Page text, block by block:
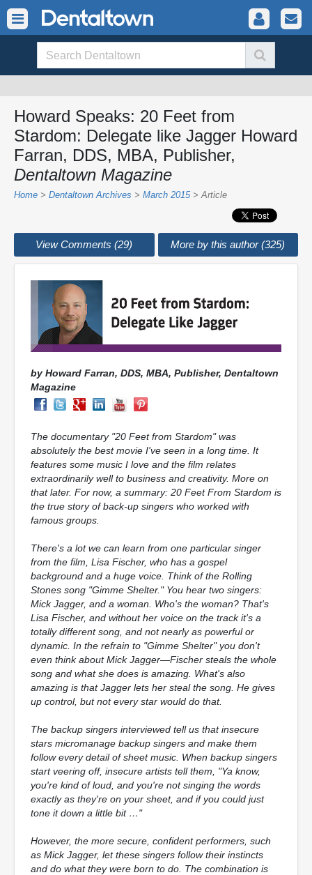
Howard Speaks: 20 Feet from
Stardom: Delegate like Jagger Howard
Farran, DDS, MBA, Publisher,
Dentaltown Magazine
Home > Dentaltown Archives > March 2015> Article
View Comments (29) More by this author (325)
by Howard Farran, DDS, MBA, Publisher, Dentaltown
Magazine
The documentary "20 Feet from Stardom" was
absolutely the best movie I've seen in a long time. It
features some music I love and the film relates
extraordinarily well to business and creativity. More on
that later. For now, a summary: 20 Feet From Stardom is
the true story of back-up singers who worked with
famous groups.
There's a lot we can learn from one particular singer
from the film, Lisa Fischer, who has a gospel
background and a huge voice. Think of the Rolling
Stones song "Gimme Shelter." You hear two singers:
Mick Jagger, and a woman. Who's the woman? That's
Lisa Fischer, and without her voice on the track it's a
totally different song, and not nearly as powerful or
dynamic. In the refrain to "Gimme Shelter" you don't
even think about Mick Jagger—Fischer steals the whole
song and what she does is amazing. What's also
amazing is that Jagger lets her steal the song. He gives
up control, but not every star would do that.
The backup singers interviewed tell us that insecure
stars micromanage backup singers and make them
follow every detail of sheet music. When backup singers
start veering off, insecure artists tell them, "Ya know,
you're kind of loud, and you're not singing the words
exactly as they're on your sheet, and if you could just
tone it down a little bit …"
However, the more secure, confident performers, such
as Mick Jagger, let these singers follow their instincts
and do what they were born to do. The combination is